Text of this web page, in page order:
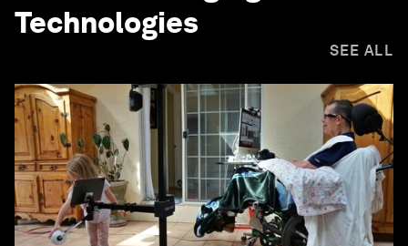
Technologies
SEE ALL